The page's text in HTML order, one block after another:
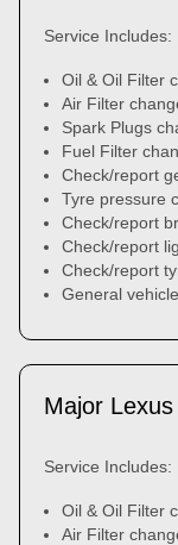
Service Includes:
Oil & Oil Filter
Air Filter
Spark Plugs
Fuel Filter
Check/report
Tyre pressure
Check/report
Check/report
Check/report
General
Major
Service Includes:
Oil & Oil Filter
Air Filter